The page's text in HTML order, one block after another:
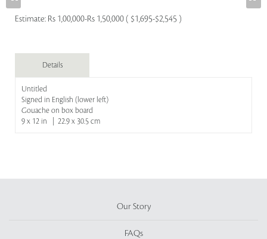
Estimate: Rs 1,00,000-Rs 1,50,000 ( $1,695-$2,545 )
Details
Untitled
Signed in English (lower left)
Gouache on box board
9 x 12 in | 22.9 x 30.5 cm
Our Story
FAQs